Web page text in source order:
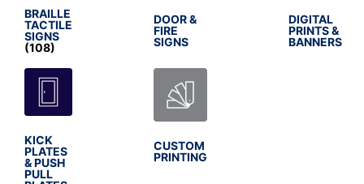
BRAILLE
TACTILE
SIGNS
(108)
DOOR &
FIRE
SIGNS
DIGITAL
PRINTS &
BANNERS
KICK
PLATES
& PUSH
PULL
CUSTOM
PRINTING